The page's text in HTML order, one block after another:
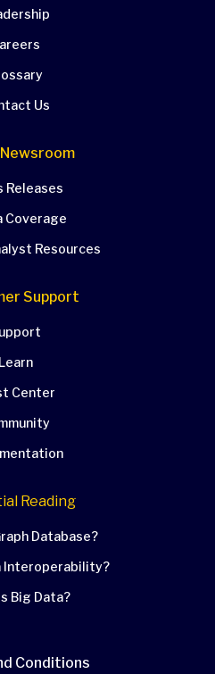
Us
Releases
Coverage
Resources
Support
Learn
Center
Reading
Database?
Interoperability?
Big Data?
Conditions